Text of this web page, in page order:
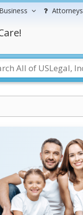
Business Attorneys